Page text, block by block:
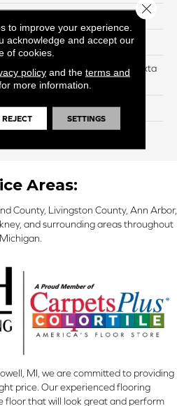
NA
88% Smartstrand BCF Triexta
/ 12% BCF Nylon Blend
H4
Areas:
County, Livingston County, Ann Arbor,
and surrounding areas throughout
Michigan.
MI, we are committed to providing
price. Our experienced flooring
floor that will look great and perform
to improve your experience.
acknowledge and accept our
of cookies.
policyand the terms and
more information.
REJECT SETTINGS
Close